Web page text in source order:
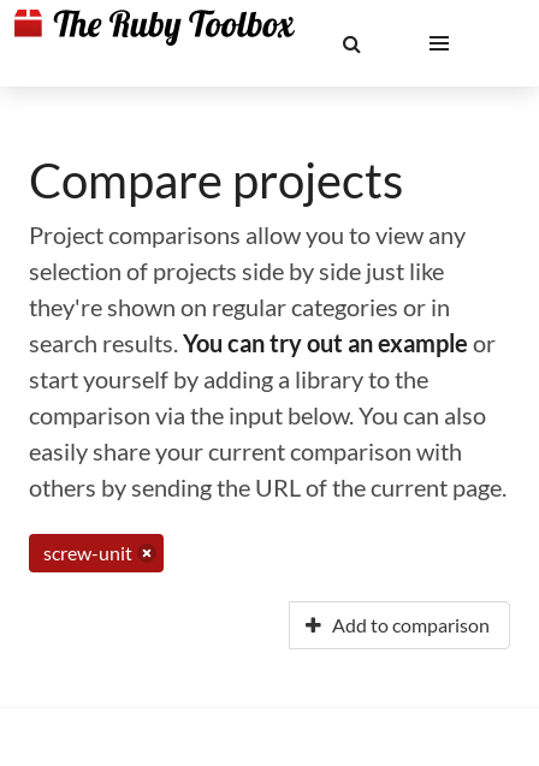
Compare projects
Project comparisons allow you to view any
selection of projects side by side just like
they're shown on regular categories or in
search results.You can try out an example or
start yourself by adding a library to the
comparison via the input below. You can also
easily share your current comparison with
others by sending the URL of the current page.
screw-unit
Add to comparison